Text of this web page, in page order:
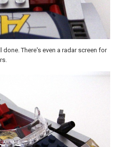
There's even a radar screen for